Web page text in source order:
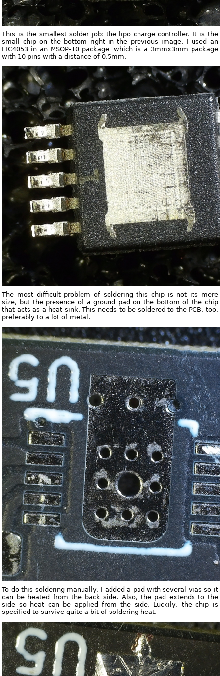
This is the smallest solder job: the lipo charge controller. It is the
small chip on the bottom right in the previous image. I used an
LTC4053 in an MSOP-10 package, which is a 3mmx3mm package
with 10 pins with a distance of 0.5mm.
The most difficult problem of soldering this chip is not its mere
size, but the presence of a ground pad on the bottom of the chip
that acts as a heat sink. This needs to be soldered to the PCB, too,
preferably to a lot of metal.
To do this soldering manually, I added a pad with several vias so it
can be heated from the back side. Also, the pad extends to the
side so heat can be applied from the side. Luckily, the chip is
specified to survive quite a bit of soldering heat.